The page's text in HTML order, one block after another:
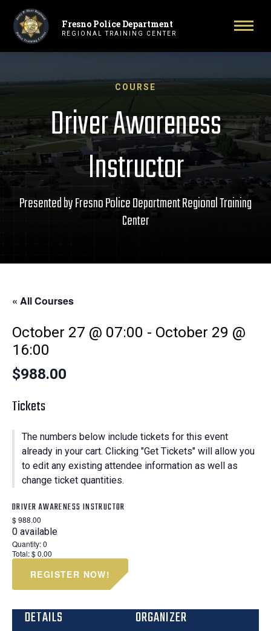
Primary Navigation
Fresno Police Department
REGIONAL TRAINING CENTER
COURSE
Driver Awareness
Instructor
Presented by Fresno Police Department Regional Training
Center
« All Courses
October 27 @ 07:00 - October 29 @
16:00
$988.00
DETAILS ORGANIZER
Tickets
The numbers below include tickets for this event
already in your cart. Clicking "Get Tickets" will allow you
to edit any existing attendee information as well as
change ticket quantities.
DRIVER AWARENESS INSTRUCTOR
$988.00
0 available
Quantity:0
Total:$0.00
REGISTER NOW!